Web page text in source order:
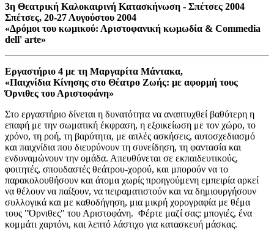
3η Θεατρική Καλοκαιρινή Κατασκήνωση - Σπέτσες 2004
Σπέτσες, 20-27 Αυγούστου 2004
«Δρόμοι του κωμικού: Αριστοφανική κωμωδία & Commedia
dell' arte»
Εργαστήριο 4 με τη Μαργαρίτα Μάντακα,
«Παιχνίδια Κίνησης στο Θέατρο Ζωής: με αφορμή τους
Όρνιθες του Αριστοφάνη»
Στο εργαστήριο δίνεται η δυνατότητα να αναπτυχθεί βαθύτερη η
επαφή με την σωματική έκφραση, η εξοικείωση με τον χώρο, το
χρόνο, τη ροή, τη βαρύτητα, με απλές ασκήσεις, αυτοσχεδιασμό
και παιχνίδια που διευρύνουν τη συνείδηση, τη φαντασία και
ενδυναμώνουν την ομάδα. Απευθύνεται σε εκπαιδευτικούς,
φοιτητές, σπουδαστές θεάτρου-χορού, και μπορούν να το
παρακολουθήσουν και άτομα χωρίς προηγούμενη εμπειρία αρκεί
να θέλουν να παίξουν, να πειραματιστούν και να δημιουργήσουν
συλλογικά και με καθοδήγηση, μια μικρή χορογραφία με θέμα
τους "Όρνιθες" του Αριστοφάνη. Φέρτε μαζί σας: μπογιές, ένα
κομμάτι χαρτόνι, και λεπτό λάστιχο για κατασκευή μάσκας.